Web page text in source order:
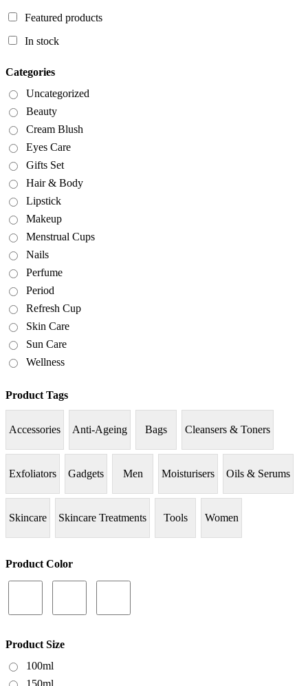
Featured products
In stock
Categories
Uncategorized
Beauty
Cream Blush
Eyes Care
Gifts Set
Hair & Body
Lipstick
Makeup
Menstrual Cups
Nails
Perfume
Period
Refresh Cup
Skin Care
Sun Care
Wellness
Product Tags
Accessories Anti-Ageing Bags Cleansers & Toners
Exfoliators Gadgets Men Moisturisers Oils & Serums
Skincare Skincare Treatments Tools Women
Product Color
Product Size
100ml
150ml